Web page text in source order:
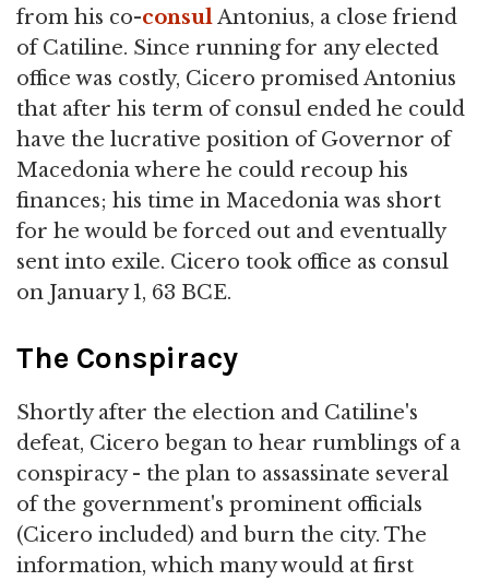
from his co-consulAntonius, a close friend
of Catiline. Since running for any elected
office was costly, Cicero promised Antonius
that after his term of consul ended he could
have the lucrative position of Governor of
Macedonia where he could recoup his
finances; his time in Macedonia was short
for he would be forced out and eventually
sent into exile. Cicero took office as consul
on January 1, 63 BCE.
The Conspiracy
Shortly after the election and Catiline's
defeat, Cicero began to hear rumblings of a
conspiracy - the plan to assassinate several
of the government's prominent officials
(Cicero included) and burn the city. The
information, which many would at first